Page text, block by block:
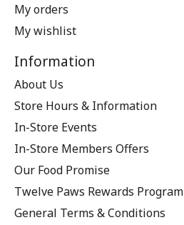
My orders
My wishlist
Information
About Us
Store Hours & Information
In-Store Events
In-Store Members Offers
Our Food Promise
Twelve Paws Rewards Program
General Terms & Conditions